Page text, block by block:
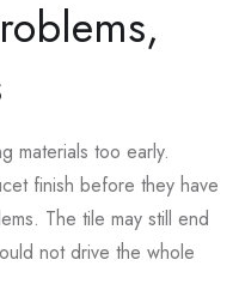
materials too early.
finish before they have
The tile may still end
not drive the whole